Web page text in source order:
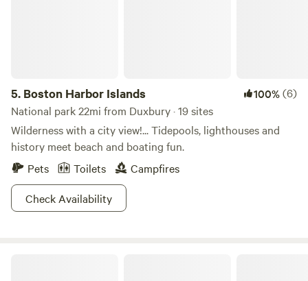
5. Boston Harbor Islands 100%(6)
National park 22mi from Duxbury · 19 sites
Wilderness with a city view!... Tidepools, lighthouses and
history meet beach and boating fun.
Pets
Toilets
Campfires
Check Availability